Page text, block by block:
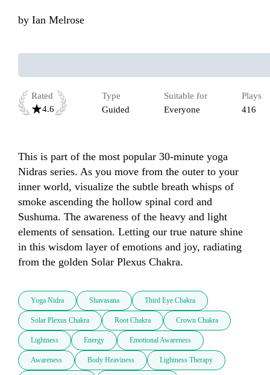
by Ian Melrose
Rated
4.6
Type
Guided
Suitable for
Everyone
Plays
416
This is part of the most popular 30-minute yoga
Nidras series. As you move from the outer to your
inner world, visualize the subtle breath whisps of
smoke ascending the hollow spinal cord and
Sushuma. The awareness of the heavy and light
elements of sensation. Letting our true nature shine
in this wisdom layer of emotions and joy, radiating
from the golden Solar Plexus Chakra.
Yoga Nidra Shavasana Third Eye Chakra
Solar Plexus Chakra Root Chakra Crown Chakra
Lightness Energy Emotional Awareness
Awareness Body Heaviness Lightness Therapy